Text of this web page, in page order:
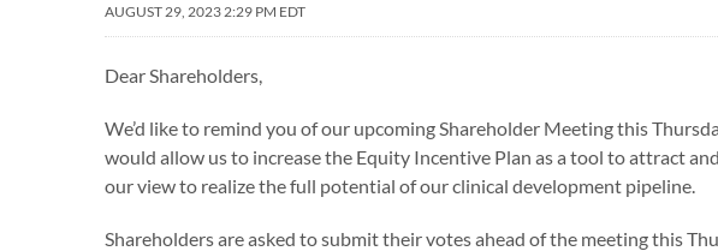
AUGUST 29, 2023 2:29 PM EDT
Dear Shareholders,
We’d like to remind you of our upcoming Shareholder Meeting this
would allow us to increase the Equity Incentive Plan as a tool to attract
our view to realize the full potential of our clinical development pipeline.
Shareholders are asked to submit their votes ahead of the meeting this